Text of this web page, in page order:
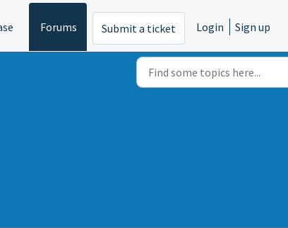
Forums Submit a ticket Login Sign up